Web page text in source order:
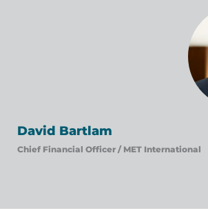
David Bartlam
Chief Financial Officer / MET International